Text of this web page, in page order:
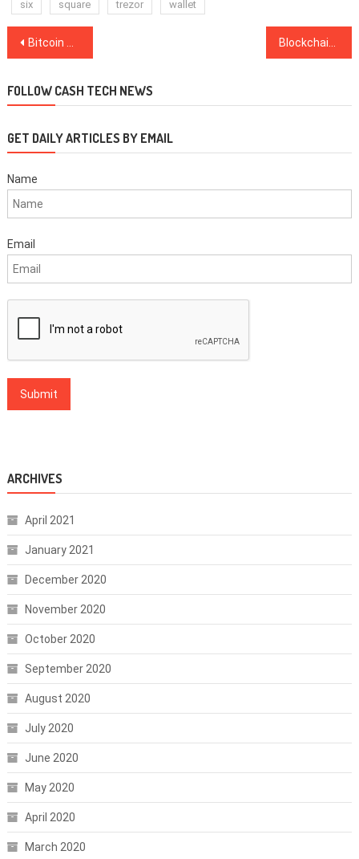
six square trezor wallet
Post
Bitcoin Briefly Breaks Over $4,000, Bitcoin Cash Sees Gains Near 20 Percent on the Day Blockchain Capital Leads $12.75 Mln Funding Round for US-Based Securities Tokens Startup
FOLLOW CASH TECH NEWS
GET DAILY ARTICLES BY EMAIL
Name
Email
ARCHIVES
April 2021
January 2021
December 2020
November 2020
October 2020
September 2020
August 2020
July 2020
June 2020
May 2020
April 2020
March 2020